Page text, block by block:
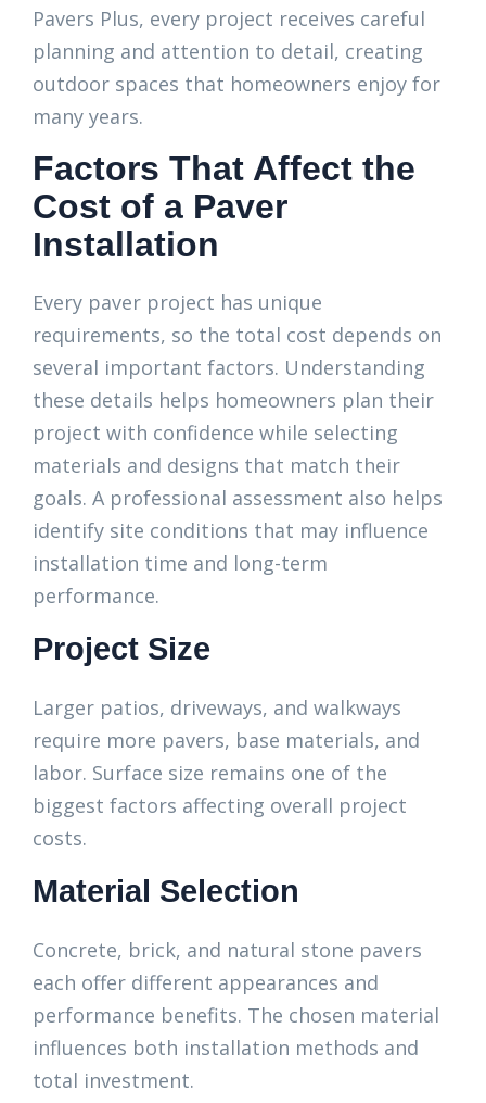
Pavers Plus, every project receives careful
planning and attention to detail, creating
outdoor spaces that homeowners enjoy for
many years.
Factors That Affect the
Cost of a Paver
Installation
Every paver project has unique
requirements, so the total cost depends on
several important factors. Understanding
these details helps homeowners plan their
project with confidence while selecting
materials and designs that match their
goals. A professional assessment also helps
identify site conditions that may influence
installation time and long-term
performance.
Project Size
Larger patios, driveways, and walkways
require more pavers, base materials, and
labor. Surface size remains one of the
biggest factors affecting overall project
costs.
Material Selection
Concrete, brick, and natural stone pavers
each offer different appearances and
performance benefits. The chosen material
influences both installation methods and
total investment.